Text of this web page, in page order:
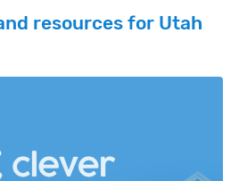
resources for Utah